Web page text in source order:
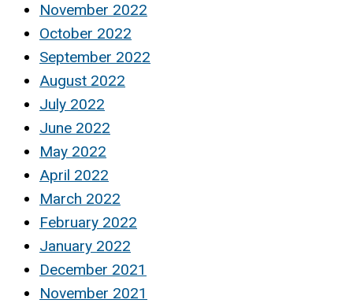
November 2022
October 2022
September 2022
August 2022
July 2022
June 2022
May 2022
April 2022
March 2022
February 2022
January 2022
December 2021
November 2021